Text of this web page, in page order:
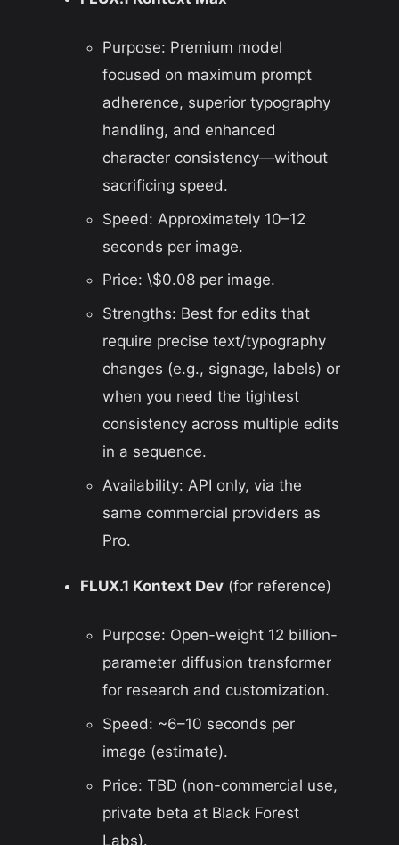
Purpose: Premium model
focused on maximum prompt
adherence, superior typography
handling, and enhanced
character consistency—without
sacrificing speed.
Speed: Approximately 10–12
seconds per image.
Price: \$0.08 per image.
Strengths: Best for edits that
require precise text/typography
changes (e.g., signage, labels) or
when you need the tightest
consistency across multiple edits
in a sequence.
Availability: API only, via the
same commercial providers as
Pro.
FLUX.1 Kontext Dev(for reference)
Purpose: Open-weight 12 billion-
parameter diffusion transformer
for research and customization.
Speed: ~6–10 seconds per
image (estimate).
Price: TBD (non-commercial use,
private beta at Black Forest
Labs).